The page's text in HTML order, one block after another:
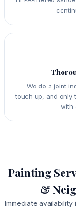
We do a joint
touch‑up, and only
with
Painting
&
Immediate